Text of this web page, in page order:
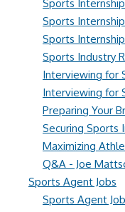
Sports
Sports
Sports
Sports Industry
Interviewing for
Interviewing for
Preparing Your
Securing Sports
Maximizing
Q&A - Joe
Sports Agent Jobs
Sports Agent